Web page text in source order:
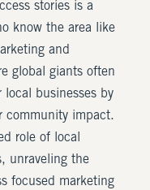
stories is a
know the area like
and
global giants often
local businesses by
community impact.
role of local
unraveling the
focused marketing